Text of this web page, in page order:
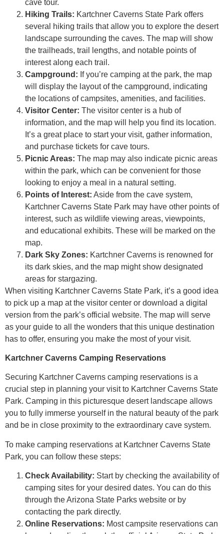
cave tour.
Hiking Trails: Kartchner Caverns State Park offers
several hiking trails that allow you to explore the desert
landscape surrounding the caves. The map will show
the trailheads, trail lengths, and notable points of
interest along each trail.
Campground: If you’re camping at the park, the map
will display the layout of the campground, indicating
the locations of campsites, amenities, and facilities.
Visitor Center: The visitor center is a hub of
information, and the map will help you find its location.
It’s a great place to start your visit, gather information,
and purchase tickets for cave tours.
Picnic Areas: The map may also indicate picnic areas
within the park, which can be convenient for those
looking to enjoy a meal in a natural setting.
Points of Interest: Aside from the cave system,
Kartchner Caverns State Park may have other points of
interest, such as wildlife viewing areas, viewpoints,
and educational exhibits. These will be marked on the
map.
Dark Sky Zones: Kartchner Caverns is renowned for
its dark skies, and the map might show designated
areas for stargazing.
When visiting Kartchner Caverns State Park, it’s a good idea
to pick up a map at the visitor center or download a digital
version from the park’s official website. The map will serve
as your guide to all the wonders that this unique destination
has to offer, ensuring you make the most of your visit.
Kartchner Caverns Camping Reservations
Securing Kartchner Caverns camping reservations is a
crucial step in planning your visit to Kartchner Caverns State
Park. Camping in this picturesque desert landscape allows
you to fully immerse yourself in the natural beauty of the park
and be in close proximity to the extraordinary cave system.
To make camping reservations at Kartchner Caverns State
Park, you can follow these steps:
Check Availability: Start by checking the availability of
camping sites for your desired dates. You can do this
through the Arizona State Parks website or by
contacting the park directly.
Online Reservations: Most campsite reservations can